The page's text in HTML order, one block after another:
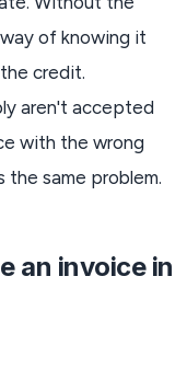
of knowing it
credit.
aren't accepted
with the wrong
the same problem.
an invoice in